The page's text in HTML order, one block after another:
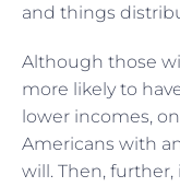
and things
Although those
more likely to
lower incomes,
Americans with
will. Then,